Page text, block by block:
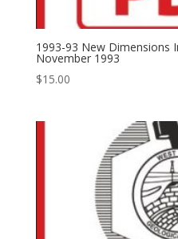
1993-93 New Dimensions
November 1993
$15.00